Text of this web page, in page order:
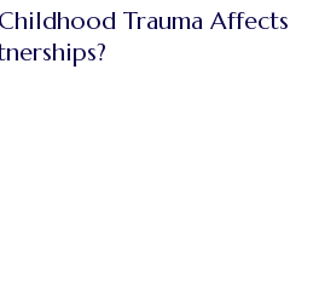
Trauma Affects